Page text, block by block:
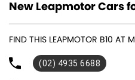
New Leapmotor Cars
FIND THIS LEAPMOTOR B10 AT
(02) 4935 6688